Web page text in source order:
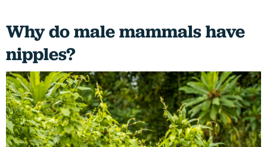
Why do male mammals have
nipples?